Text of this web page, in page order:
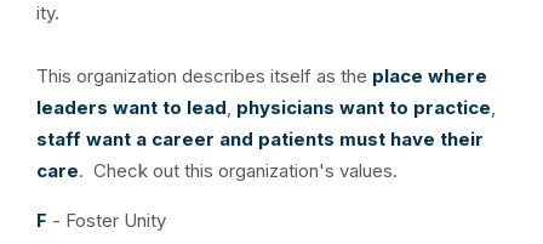
ity.
This organization describes itself as the place where
leaders want to lead, physicians want to practice,
staff want a career and patients must have their
care. Check out this organization's values.
F - Foster Unity